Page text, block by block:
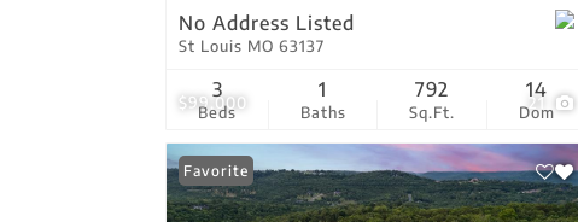
$99,000 21
No Address Listed
St Louis MO 63137
Beds
3
Baths
1
Sq.Ft.
792
Dom
14
Favorite